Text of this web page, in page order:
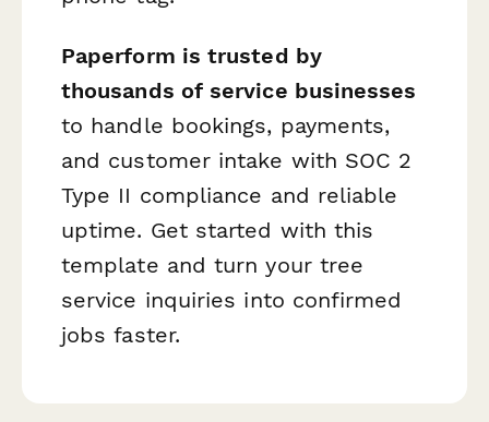
Paperform is trusted by
thousands of service businesses
to handle bookings, payments,
and customer intake with SOC 2
Type II compliance and reliable
uptime. Get started with this
template and turn your tree
service inquiries into confirmed
jobs faster.